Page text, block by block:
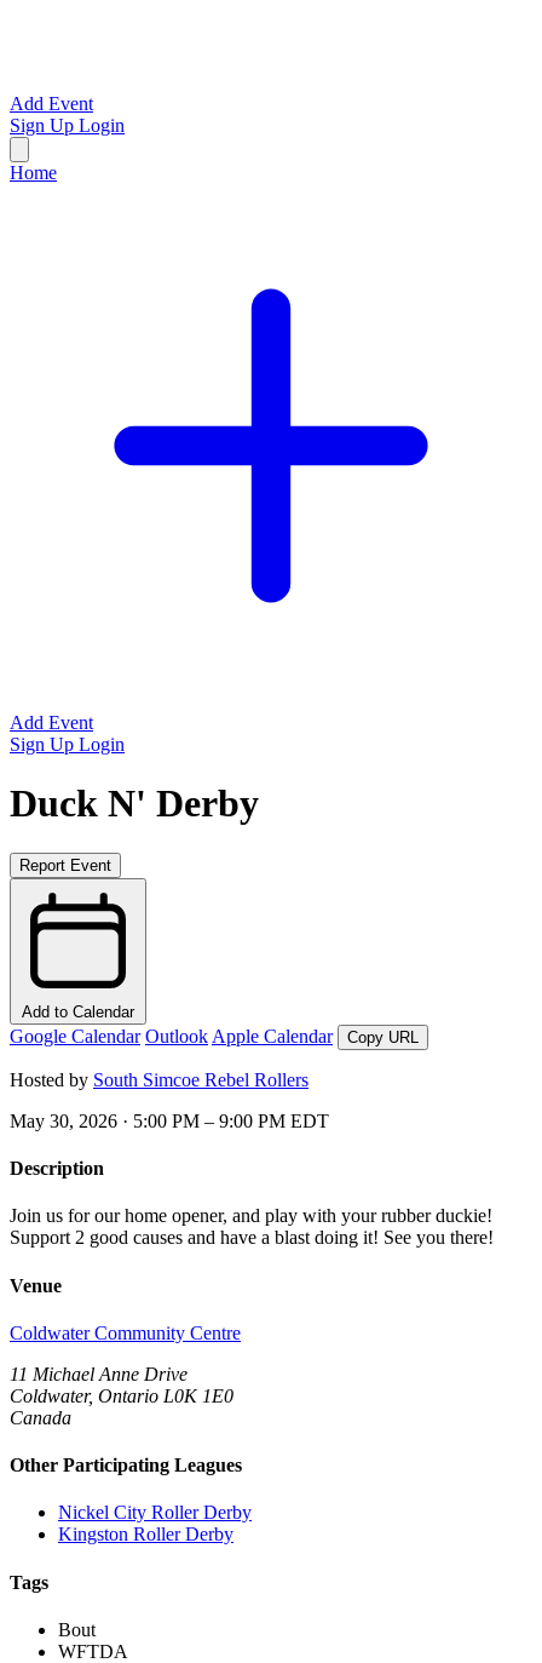
Add Event
Sign Up Login
Home
Add Event
Sign Up Login
Duck N' Derby
Report Event
Add to Calendar
Google Calendar Outlook Apple Calendar Copy URL
Hosted by South Simcoe Rebel Rollers
May 30, 2026 · 5:00 PM – 9:00 PM EDT
Description
Join us for our home opener, and play with your rubber duckie!
Support 2 good causes and have a blast doing it! See you there!
Venue
Coldwater Community Centre
11 Michael Anne Drive
Coldwater, Ontario L0K 1E0
Canada
Other Participating Leagues
Nickel City Roller Derby
Kingston Roller Derby
Tags
Bout
WFTDA